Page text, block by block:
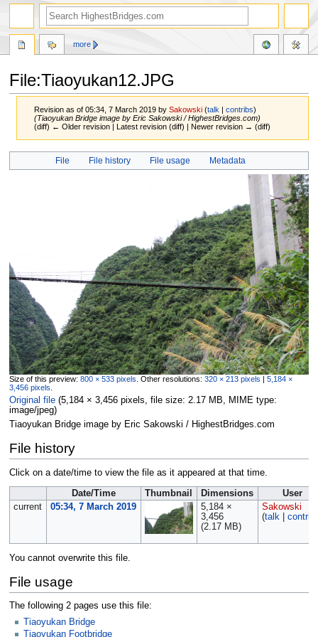
File:Tiaoyukan12.JPG
Revision as of 05:34, 7 March 2019 bySakowski (talk |contribs)
(Tiaoyukan Bridge image by Eric Sakowski / HighestBridges.com)
(diff) ← Older revision | Latest revision (diff) | Newer revision → (diff)
Jump
Jump
File File history File usage Metadata
Size of this preview: 800 × 533 pixels Other resolutions: 320 × 213 pixels | 5,184 ×
3,456 pixels
Original file‎ (5,184 × 3,456 pixels, file size: 2.17 MB, MIME type:
image/jpeg)
Tiaoyukan Bridge image by Eric Sakowski / HighestBridges.com
File history
Click on a date/time to view the file as it appeared at that time.
Date/Time Thumbnail Dimensions
User
current
05:34, 7 March 2019
5,184 ×
3,456
(2.17 MB)
Sakowski
(talk|
You cannot overwrite this file.
File usage
The following 2 pages use this file:
Tiaoyukan Bridge
Tiaoyukan Footbridge
more